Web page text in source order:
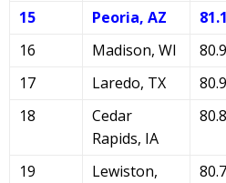
15 Peoria, AZ
16
Madison, WI
17
Laredo, TX
18
Cedar
Rapids, IA
19
Lewiston,